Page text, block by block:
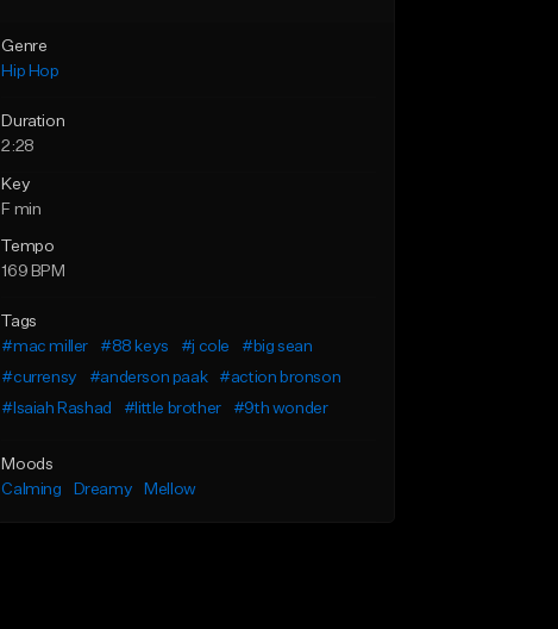
Genre
Hip Hop
Duration
2:28
Key
F min
Tempo
169 BPM
Tags
#mac miller
#88 keys #j cole
#big sean
#currensy
#anderson paak
#action bronson
#Isaiah Rashad
#little brother #9th wonder
Moods
Calming
Dreamy Mellow